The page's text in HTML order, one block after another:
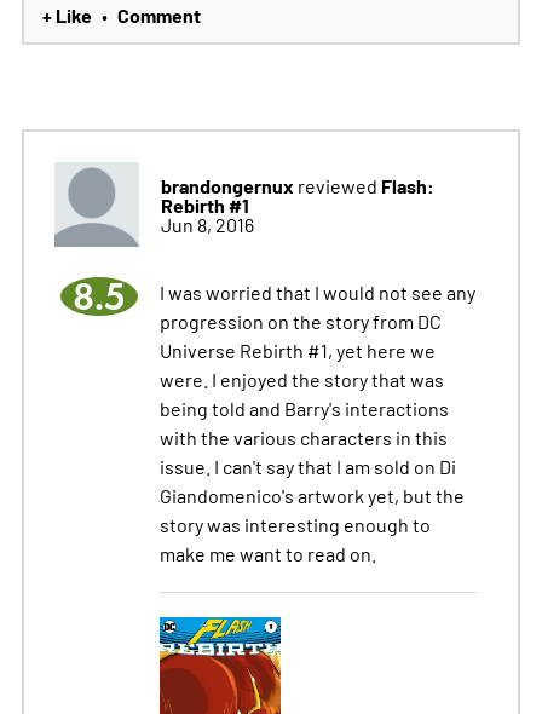
+ Like • Comment
brandongernux reviewed Flash:
Rebirth #1
Jun 8, 2016
8.5
I was worried that I would not see any
progression on the story from DC
Universe Rebirth #1, yet here we
were. I enjoyed the story that was
being told and Barry's interactions
with the various characters in this
issue. I can't say that I am sold on Di
Giandomenico's artwork yet, but the
story was interesting enough to
make me want to read on.